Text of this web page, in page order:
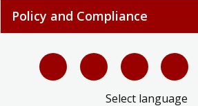
Policy and Compliance
Select language